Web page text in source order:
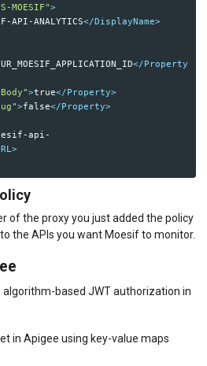
MOESIF">
API-ANALYTICS</DisplayName>
</Property
>true</Property>
>false</Property>
api-
of the proxy you just added the policy
the APIs you want Moesif to monitor.
algorithm-based JWT authorization in
in Apigee using key-value maps